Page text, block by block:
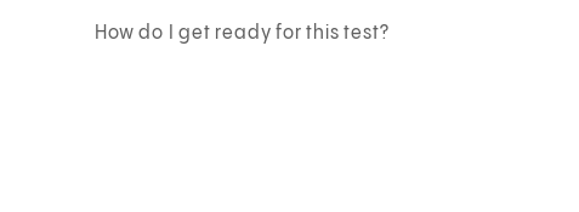
How do I get ready for this test?